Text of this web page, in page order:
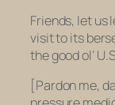
Friends, let us
visit to its
the good ol’
[Pardon me,